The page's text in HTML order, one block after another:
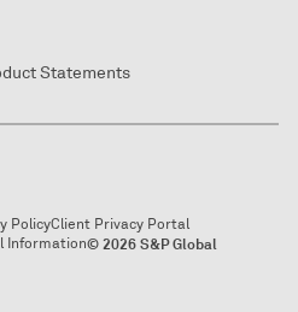
Statements
PolicyClient Privacy Portal
Information© 2026 S&P Global